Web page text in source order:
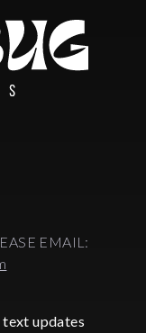
EMAIL:
text updates